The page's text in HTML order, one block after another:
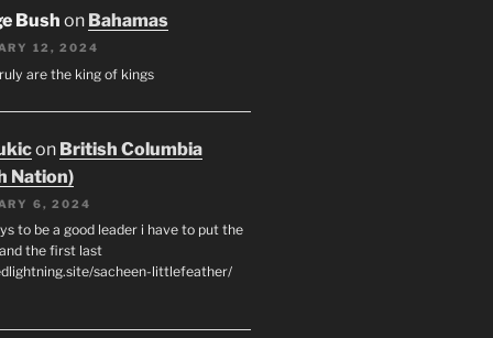
Bush on Bahamas
12, 2024
are the king of kings
on British Columbia
Nation)
6, 2024
to be a good leader i have to put the
the first last
sacheen-littlefeather/